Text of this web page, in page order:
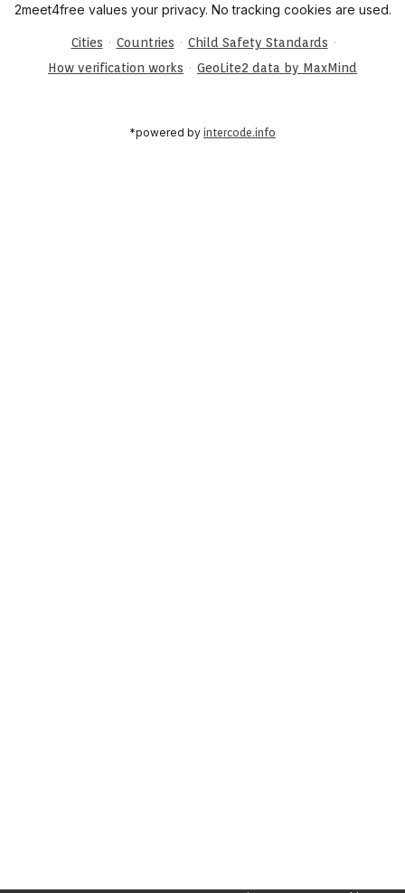
2meet4free values your privacy. No tracking cookies are used.
Cities · Countries · Child Safety Standards ·
How verification works · GeoLite2 data by MaxMind
*powered by intercode.info